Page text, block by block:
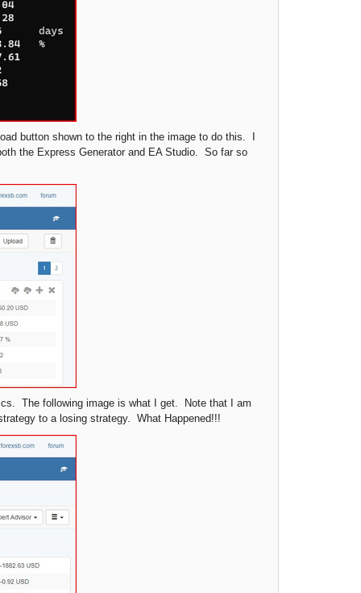
button shown to the right in the image to do this. I
the Express Generator and EA Studio. So far so
The following image is what I get. Note that I am
to a losing strategy. What Happened!!!